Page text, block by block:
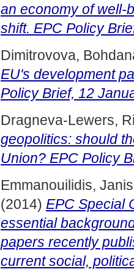
an economy of well-
shift. EPC Policy
Dimitrovova,
EU's development
Policy Brief, 12
Dragneva-Lewers,
geopolitics: should
Union? EPC Policy
Emmanouilidis,
(2014) EPC Special
essential
papers recently
current social,